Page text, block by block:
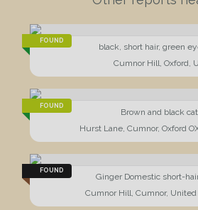
FOUND
black, short hair, green
Cumnor Hill, Oxford,
FOUND
Brown and black cat
Hurst Lane, Cumnor, Oxford
FOUND
Ginger Domestic short-
Cumnor Hill, Cumnor,